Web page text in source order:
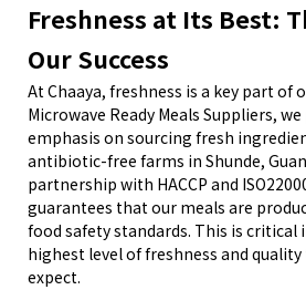
Freshness at Its Best:
Our Success
At Chaaya, freshness is a key part of
Microwave Ready Meals Suppliers,
emphasis on sourcing fresh
antibiotic-free farms in Shunde,
partnership with HACCP and
guarantees that our meals are
food safety standards. This is
highest level of freshness and
expect.